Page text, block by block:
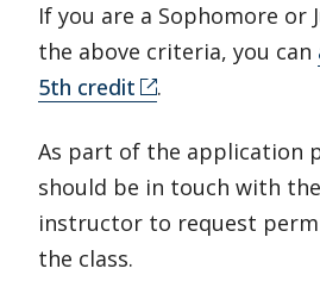
If you are a Sophomore or
the above criteria, you can
5th credit
.
As part of the application
should be in touch with
instructor to request
the class.